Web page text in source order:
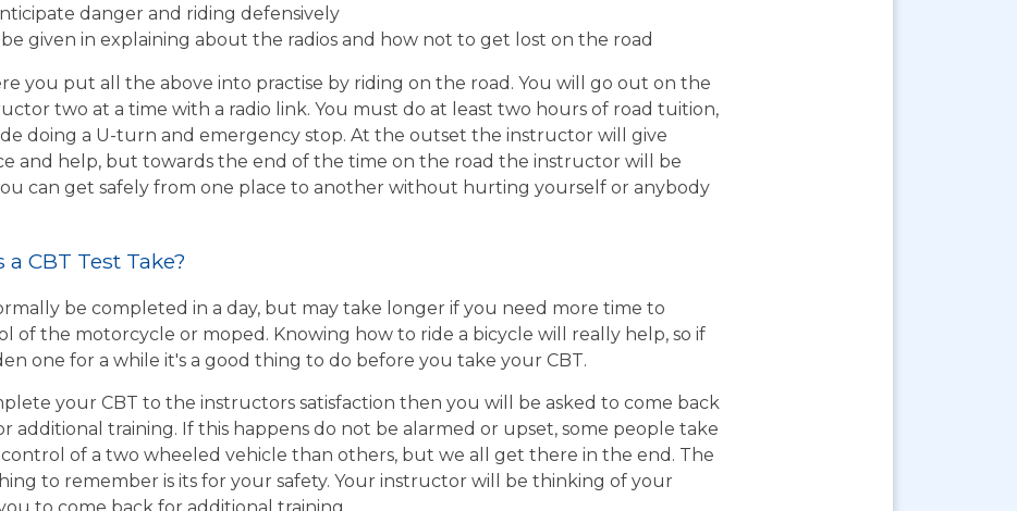
danger and riding defensively
be given in explaining about the radios and how not to get lost on the road
you put all the above into practise by riding on the road. You will go out on the
two at a time with a radio link. You must do at least two hours of road tuition,
doing a U-turn and emergency stop. At the outset the instructor will give
and help, but towards the end of the time on the road the instructor will be
can get safely from one place to another without hurting yourself or anybody
CBT Test Take?
be completed in a day, but may take longer if you need more time to
of the motorcycle or moped. Knowing how to ride a bicycle will really help, so if
one for a while it's a good thing to do before you take your CBT.
your CBT to the instructors satisfaction then you will be asked to come back
additional training. If this happens do not be alarmed or upset, some people take
of a two wheeled vehicle than others, but we all get there in the end. The
to remember is its for your safety. Your instructor will be thinking of your